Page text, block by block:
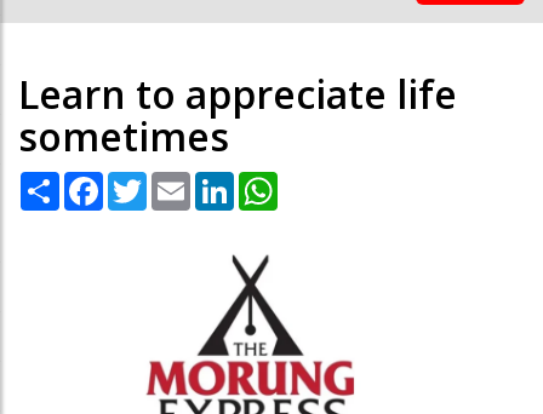
Learn to appreciate life
sometimes
Share Facebook
TwitterEmail LinkedIn